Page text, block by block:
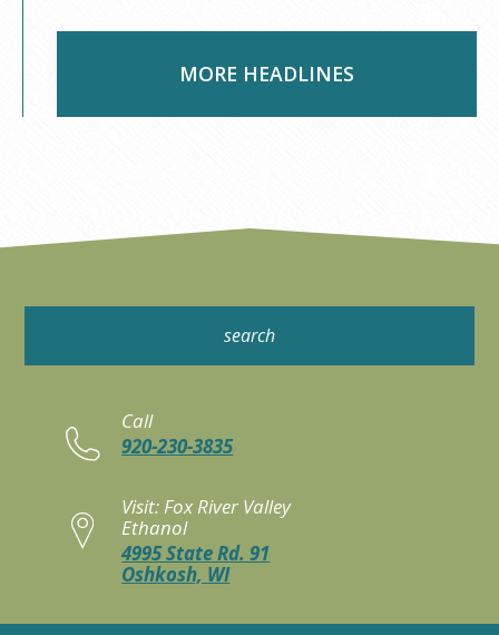
MORE HEADLINES
Call
920-230-3835
Visit: Fox River Valley
Ethanol
4995 State Rd. 91
Oshkosh, WI